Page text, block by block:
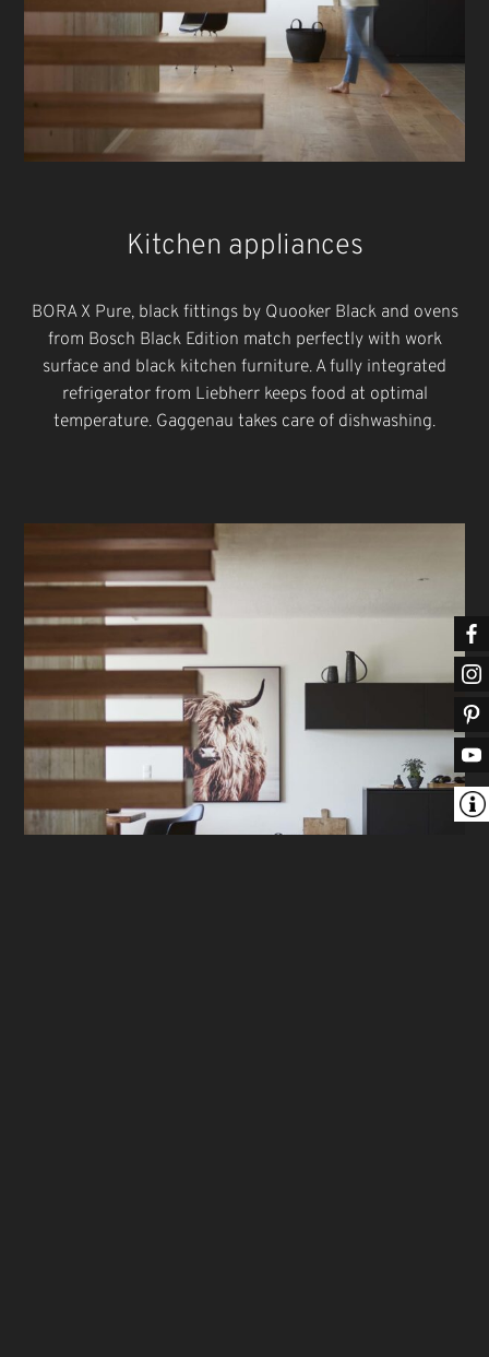
Kitchen appliances
BORA X Pure, black fittings by Quooker Black and ovens
from Bosch Black Edition match perfectly with work
surface and black kitchen furniture. A fully integrated
refrigerator from Liebherr keeps food at optimal
temperature. Gaggenau takes care of dishwashing.